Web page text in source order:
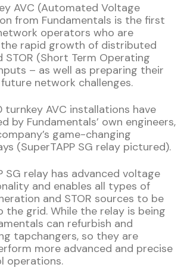
AVC (Automated Voltage
from Fundamentals is the first
operators who are
rapid growth of distributed
STOR (Short Term Operating
– as well as preparing their
network challenges.
AVC installations have
by Fundamentals’ own engineers,
game-changing
(SuperTAPP SG relay pictured).
SG relay has advanced voltage
and enables all types of
and STOR sources to be
the grid. While the relay is being
can refurbish and
tapchangers, so they are
more advanced and precise
operations.